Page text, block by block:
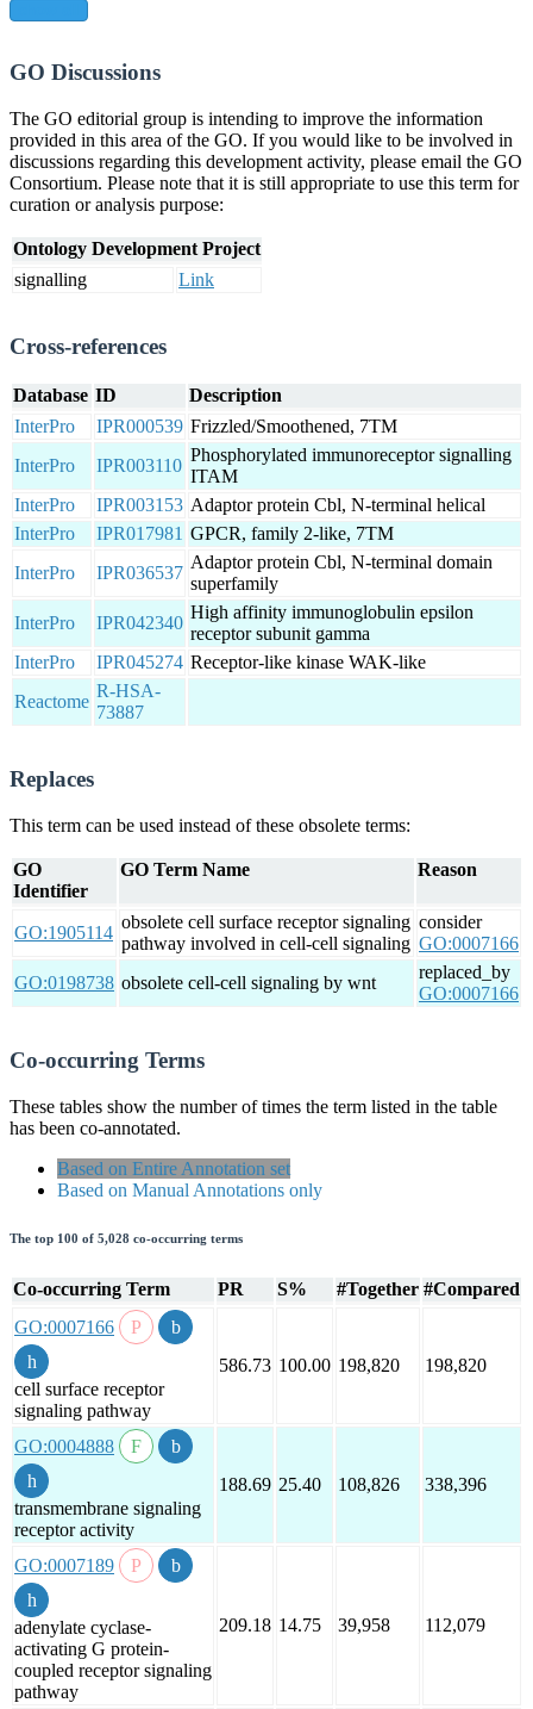
GO Discussions
The GO editorial group is intending to improve the information
provided in this area of the GO. If you would like to be involved in
discussions regarding this development activity, please email the GO
Consortium. Please note that it is still appropriate to use this term for
curation or analysis purpose:
Ontology Development Project
signalling
Link
Cross-references
Database ID
Description
InterPro
IPR000539 Frizzled/Smoothened, 7TM
InterPro
IPR003110
Phosphorylated immunoreceptor signalling
ITAM
InterPro
IPR003153 Adaptor protein Cbl, N-terminal helical
InterPro
IPR017981 GPCR, family 2-like, 7TM
InterPro
IPR036537
Adaptor protein Cbl, N-terminal domain
superfamily
InterPro
IPR042340
High affinity immunoglobulin epsilon
receptor subunit gamma
InterPro
IPR045274 Receptor-like kinase WAK-like
Reactome
R-HSA-
73887
Replaces
This term can be used instead of these obsolete terms:
GO
Identifier
GO Term Name Reason
GO:1905114
obsolete cell surface receptor signaling
pathway involved in cell-cell signaling
consider
GO:0007166
GO:0198738 obsolete cell-cell signaling by wnt
replaced_by
GO:0007166
Co-occurring Terms
These tables show the number of times the term listed in the table
has been co-annotated.
Based on Entire Annotation set
Based on Manual Annotations only
The top 100 of 5,028 co-occurring terms
Co-occurring Term PR S% #Together #Compared
GO:0007166
cell surface receptor
signaling pathway
586.73 100.00 198,820 198,820
GO:0004888
transmembrane signaling
receptor activity
188.69 25.40 108,826 338,396
GO:0007189
adenylate cyclase-
activating G protein-
coupled receptor signaling
pathway
209.18 14.75 39,958 112,079